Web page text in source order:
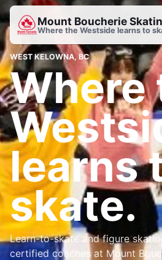
Mount Boucherie
Where the Westside learns to
WEST KELOWNA, BC
Where
learns
skate.
Learn-to-skate and figure
certified coaches at Mount